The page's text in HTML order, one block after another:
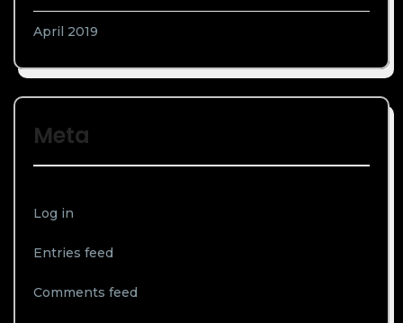
April 2019
Meta
Log in
Entries feed
Comments feed